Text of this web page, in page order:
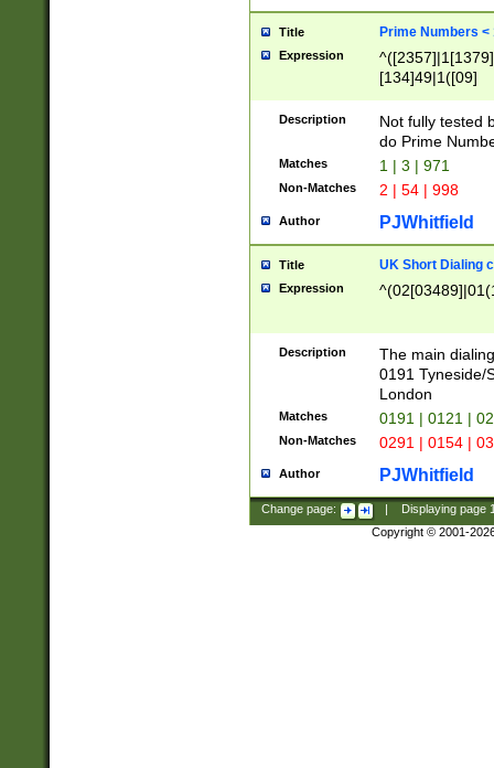
Title Prime Numbers <
Expression
[134]49|1([09]
Description
Not fully tested
do Prime
Matches 1 | 3 | 971
Non-Matches 2 | 54 | 998
Author PJWhitfield
Title UK Short Dialing
Expression
Description
The main
0191 Tyneside/
London
Matches 0191 | 0121 |
Non-Matches 0291 | 0154 |
Author PJWhitfield
Change page: Displaying page
Copyright © 2001-